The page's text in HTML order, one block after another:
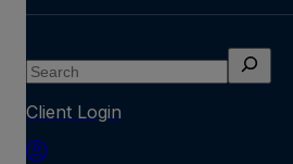
Search
Client Login